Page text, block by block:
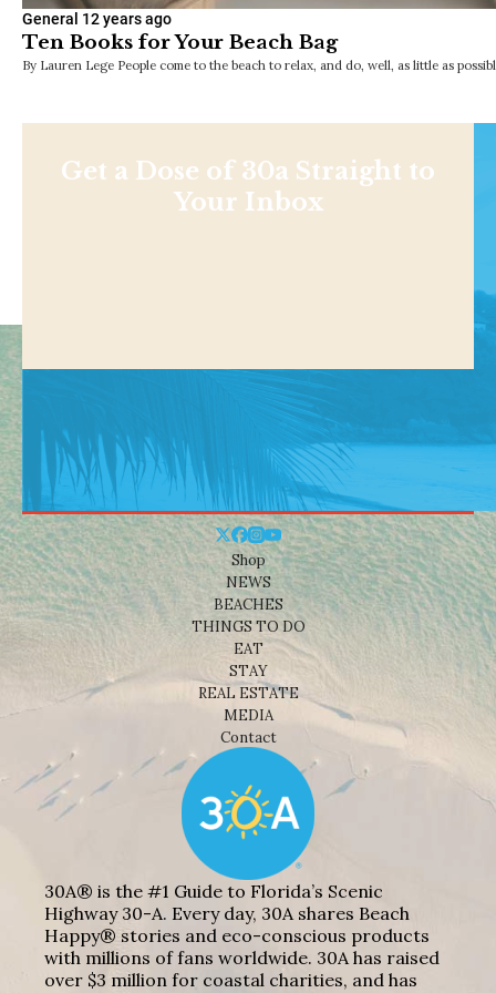
General 12 years ago
Ten Books for Your Beach Bag
By Lauren Lege People come to the beach to relax, and do, well, as little as
Get a Dose of 30a Straight to
Your Inbox
Shop
NEWS
BEACHES
THINGS TO DO
EAT
STAY
REAL ESTATE
MEDIA
Contact
30A® is the #1 Guide to Florida’s Scenic
Highway 30-A. Every day, 30A shares Beach
Happy® stories and eco-conscious products
with millions of fans worldwide. 30A has raised
over $3 million for coastal charities, and has